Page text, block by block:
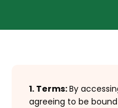
1. Terms:By
agreeing to be